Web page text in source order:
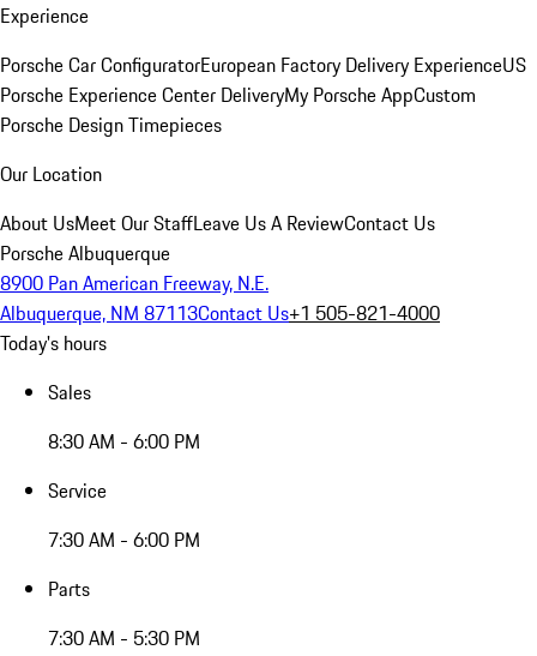
Experience
Porsche Car ConfiguratorEuropean Factory Delivery ExperienceUS
Porsche Experience Center DeliveryMy Porsche AppCustom
Porsche Design Timepieces
Our Location
About UsMeet Our StaffLeave Us A ReviewContact Us
Porsche Albuquerque
8900 Pan American Freeway, N.E.
Albuquerque, NM 87113Contact Us+1 505-821-4000
Today's hours
Sales
8:30 AM - 6:00 PM
Service
7:30 AM - 6:00 PM
Parts
7:30 AM - 5:30 PM